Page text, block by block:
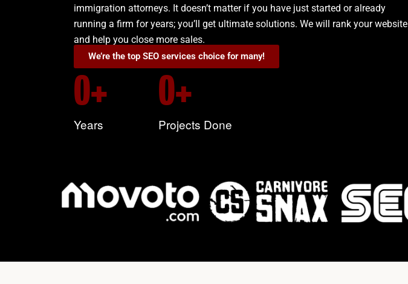
immigration attorneys. It doesn’t matter if you have just started or already
running a firm for years; you’ll get ultimate solutions. We will rank your website
and help you close more sales.
We’re the top SEO services choice for many!
Years
0+
Projects Done
0+